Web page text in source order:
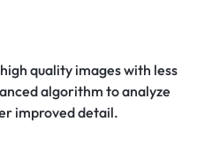
quality images with less
algorithm to analyze
improved detail.